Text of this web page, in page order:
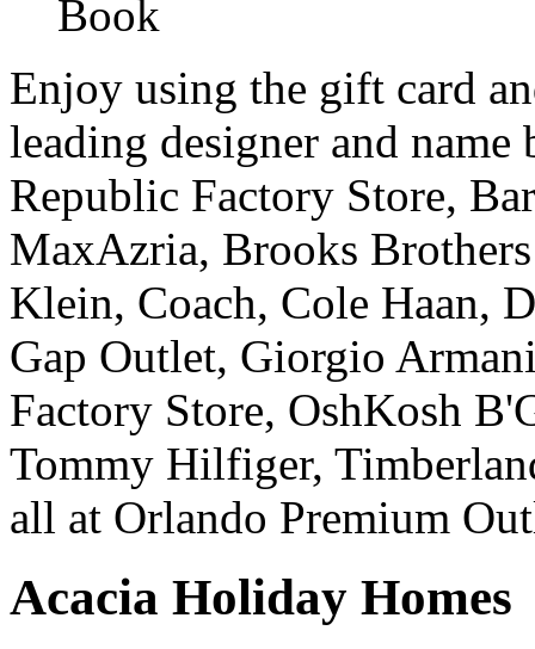
Book
Enjoy using the gift card
leading designer and
Republic Factory Store,
MaxAzria, Brooks
Klein, Coach, Cole Haan,
Gap Outlet, Giorgio
Factory Store, OshKosh
Tommy Hilfiger,
all at Orlando Premium
Acacia Holiday Homes